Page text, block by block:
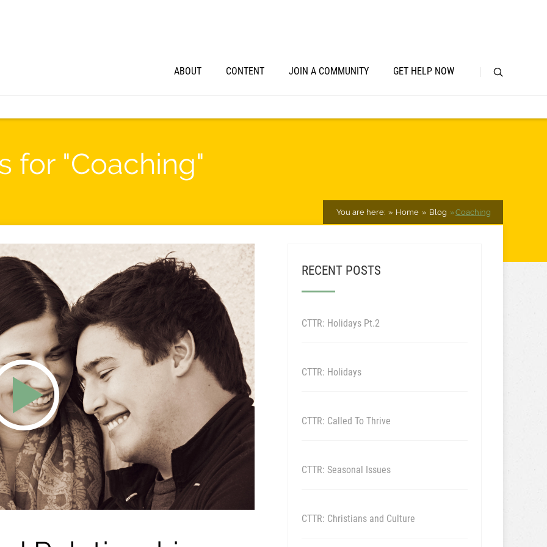
ABOUT CONTENT JOIN A COMMUNITY GET HELP NOW
for "Coaching"
You are here: Home Blog Coaching
RECENT POSTS
CTTR: Holidays Pt.2
CTTR: Holidays
CTTR: Called To Thrive
CTTR: Seasonal Issues
CTTR: Christians and Culture